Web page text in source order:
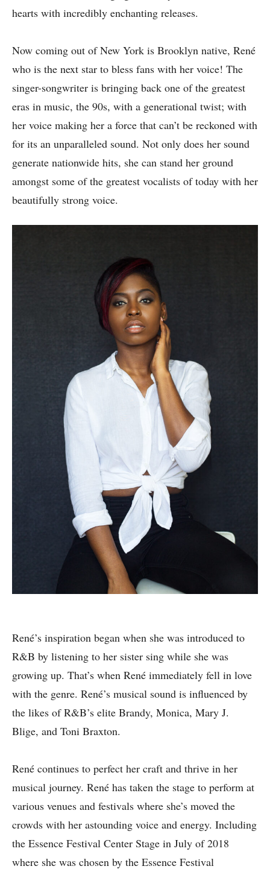
hearts with incredibly enchanting releases.
Now coming out of New York is Brooklyn native, René
who is the next star to bless fans with her voice! The
singer-songwriter is bringing back one of the greatest
eras in music, the 90s, with a generational twist; with
her voice making her a force that can’t be reckoned with
for its an unparalleled sound. Not only does her sound
generate nationwide hits, she can stand her ground
amongst some of the greatest vocalists of today with her
beautifully strong voice.
René’s inspiration began when she was introduced to
R&B by listening to her sister sing while she was
growing up. That’s when René immediately fell in love
with the genre. René’s musical sound is influenced by
the likes of R&B’s elite Brandy, Monica, Mary J.
Blige, and Toni Braxton.
René continues to perfect her craft and thrive in her
musical journey. René has taken the stage to perform at
various venues and festivals where she’s moved the
crowds with her astounding voice and energy. Including
the Essence Festival Center Stage in July of 2018
where she was chosen by the Essence Festival